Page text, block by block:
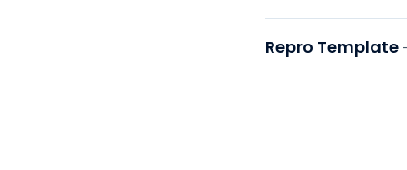
Repro Template